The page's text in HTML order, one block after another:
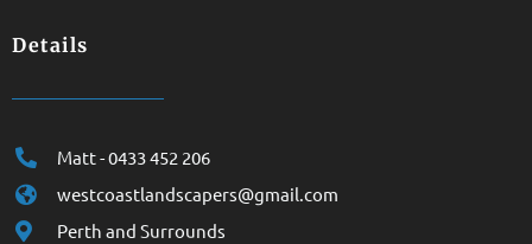
Details
Matt - 0433 452 206
westcoastlandscapers@gmail.com
Perth and Surrounds